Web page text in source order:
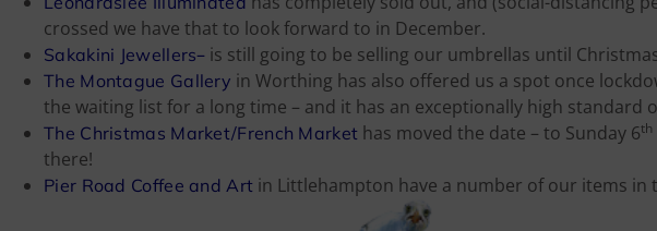
crossed we have that to look forward to in December.
Sakakini Jewellers– is still going to be selling our umbrellas until
The Montague Gallery in Worthing has also offered us a spot once
the waiting list for a long time – and it has an exceptionally high standard
The Christmas Market/French Market has moved the date – to Sunday 6th
there!
Pier Road Coffee and Art in Littlehampton have a number of our items in